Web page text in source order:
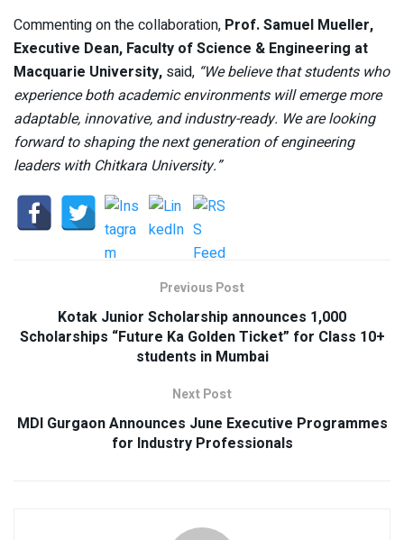
Commenting on the collaboration, Prof. Samuel Mueller,
Executive Dean, Faculty of Science & Engineering at
Macquarie University, said, “We believe that students who
experience both academic environments will emerge more
adaptable, innovative, and industry-ready. We are looking
forward to shaping the next generation of engineering
leaders with Chitkara University.”
Previous Post
Kotak Junior Scholarship announces 1,000
Scholarships “Future Ka Golden Ticket” for Class 10+
students in Mumbai
Next Post
MDI Gurgaon Announces June Executive Programmes
for Industry Professionals